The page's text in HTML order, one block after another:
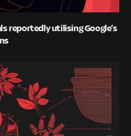
reportedly utilising Google’s